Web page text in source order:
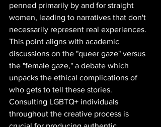
penned primarily by and for straight
women, leading to narratives that don't
necessarily represent real experiences.
This point aligns with academic
discussions on the "queer gaze" versus
the "female gaze," a debate which
unpacks the ethical complications of
who gets to tell these stories.
Consulting LGBTQ+ individuals
throughout the creative process is